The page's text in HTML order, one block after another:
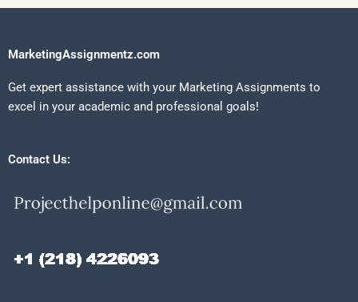
MarketingAssignmentz.com
Get expert assistance with your Marketing Assignments to
excel in your academic and professional goals!
Contact Us: